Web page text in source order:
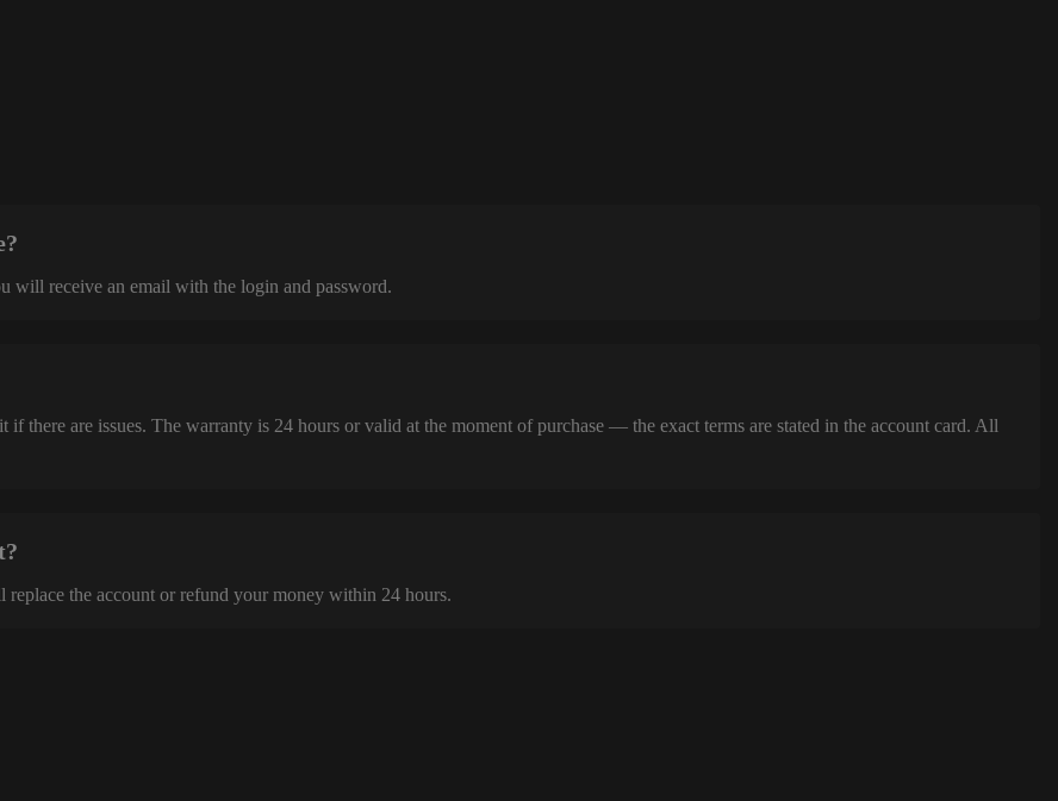
will receive an email with the login and password.
if there are issues. The warranty is 24 hours or valid at the moment of purchase — the exact terms are stated in the account card. All
the account or refund your money within 24 hours.